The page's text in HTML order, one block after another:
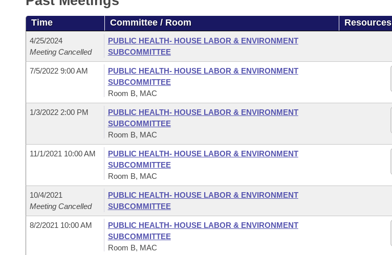
Bills in House Committees
Bills in Senate Committees
Bills in Joint Committees
Meetings Of The Whole/Business Meetings
Recently Filed
Personalized Bill Tracking
Bills Returned from Committee
Bill Conflicts Report
Bills on Committee Agendas
House
Senate
Senate Budget
Arkansas Code and Constitution of 1874
Uncodified Historic Legislation
Governor's Veto List
Budget
Search Center
Time Committee / Room Resources
4/25/2024
Meeting Cancelled
PUBLIC HEALTH- HOUSE LABOR & ENVIRONMENT
SUBCOMMITTEE
7/5/2022 9:00 AM
PUBLIC HEALTH- HOUSE LABOR & ENVIRONMENT
SUBCOMMITTEE
Room B, MAC
1/3/2022 2:00 PM
PUBLIC HEALTH- HOUSE LABOR & ENVIRONMENT
SUBCOMMITTEE
Room B, MAC
11/1/2021 10:00 AM
PUBLIC HEALTH- HOUSE LABOR & ENVIRONMENT
SUBCOMMITTEE
Room B, MAC
10/4/2021
Meeting Cancelled
PUBLIC HEALTH- HOUSE LABOR & ENVIRONMENT
SUBCOMMITTEE
8/2/2021 10:00 AM
PUBLIC HEALTH- HOUSE LABOR & ENVIRONMENT
SUBCOMMITTEE
Room B, MAC